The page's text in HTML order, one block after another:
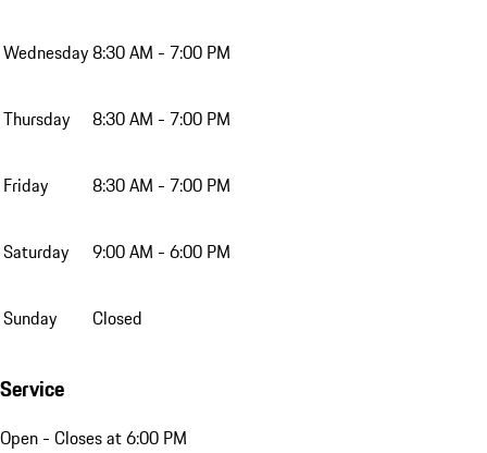
Wednesday8:30 AM - 7:00 PM
Thursday 8:30 AM - 7:00 PM
Friday 8:30 AM - 7:00 PM
Saturday 9:00 AM - 6:00 PM
Sunday Closed
Service
Open - Closes at 6:00 PM